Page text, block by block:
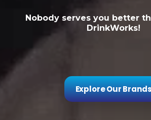
Nobody serves you better
DrinkWorks!
Explore Our